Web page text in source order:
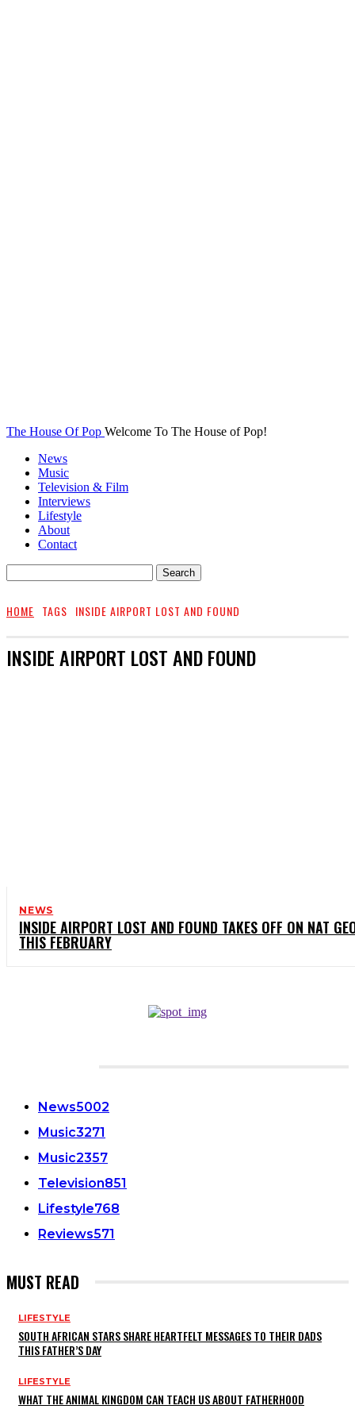
The House Of Pop Welcome To The House of Pop!
News
Music
Television & Film
Interviews
Lifestyle
About
Contact
HOME TAGS INSIDE AIRPORT LOST AND FOUND
INSIDE AIRPORT LOST AND FOUND
NEWS
INSIDE AIRPORT LOST AND FOUND TAKES OFF ON NAT
THIS FEBRUARY
News5002
Music3271
Music2357
Television851
Lifestyle768
Reviews571
MUST READ
LIFESTYLE
SOUTH AFRICAN STARS SHARE HEARTFELT MESSAGES TO THEIR DADS
THIS FATHER’S DAY
LIFESTYLE
WHAT THE ANIMAL KINGDOM CAN TEACH US ABOUT FATHERHOOD